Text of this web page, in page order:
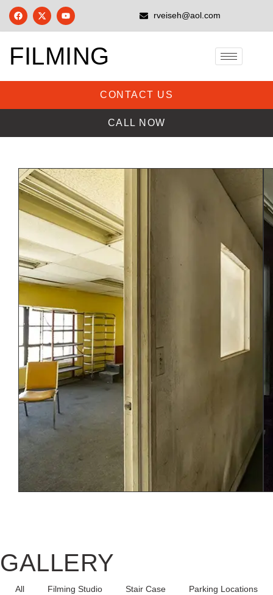
rveiseh@aol.com
FILMING
CONTACT US
CALL NOW
GALLERY
All Filming Studio Stair Case Parking Locations